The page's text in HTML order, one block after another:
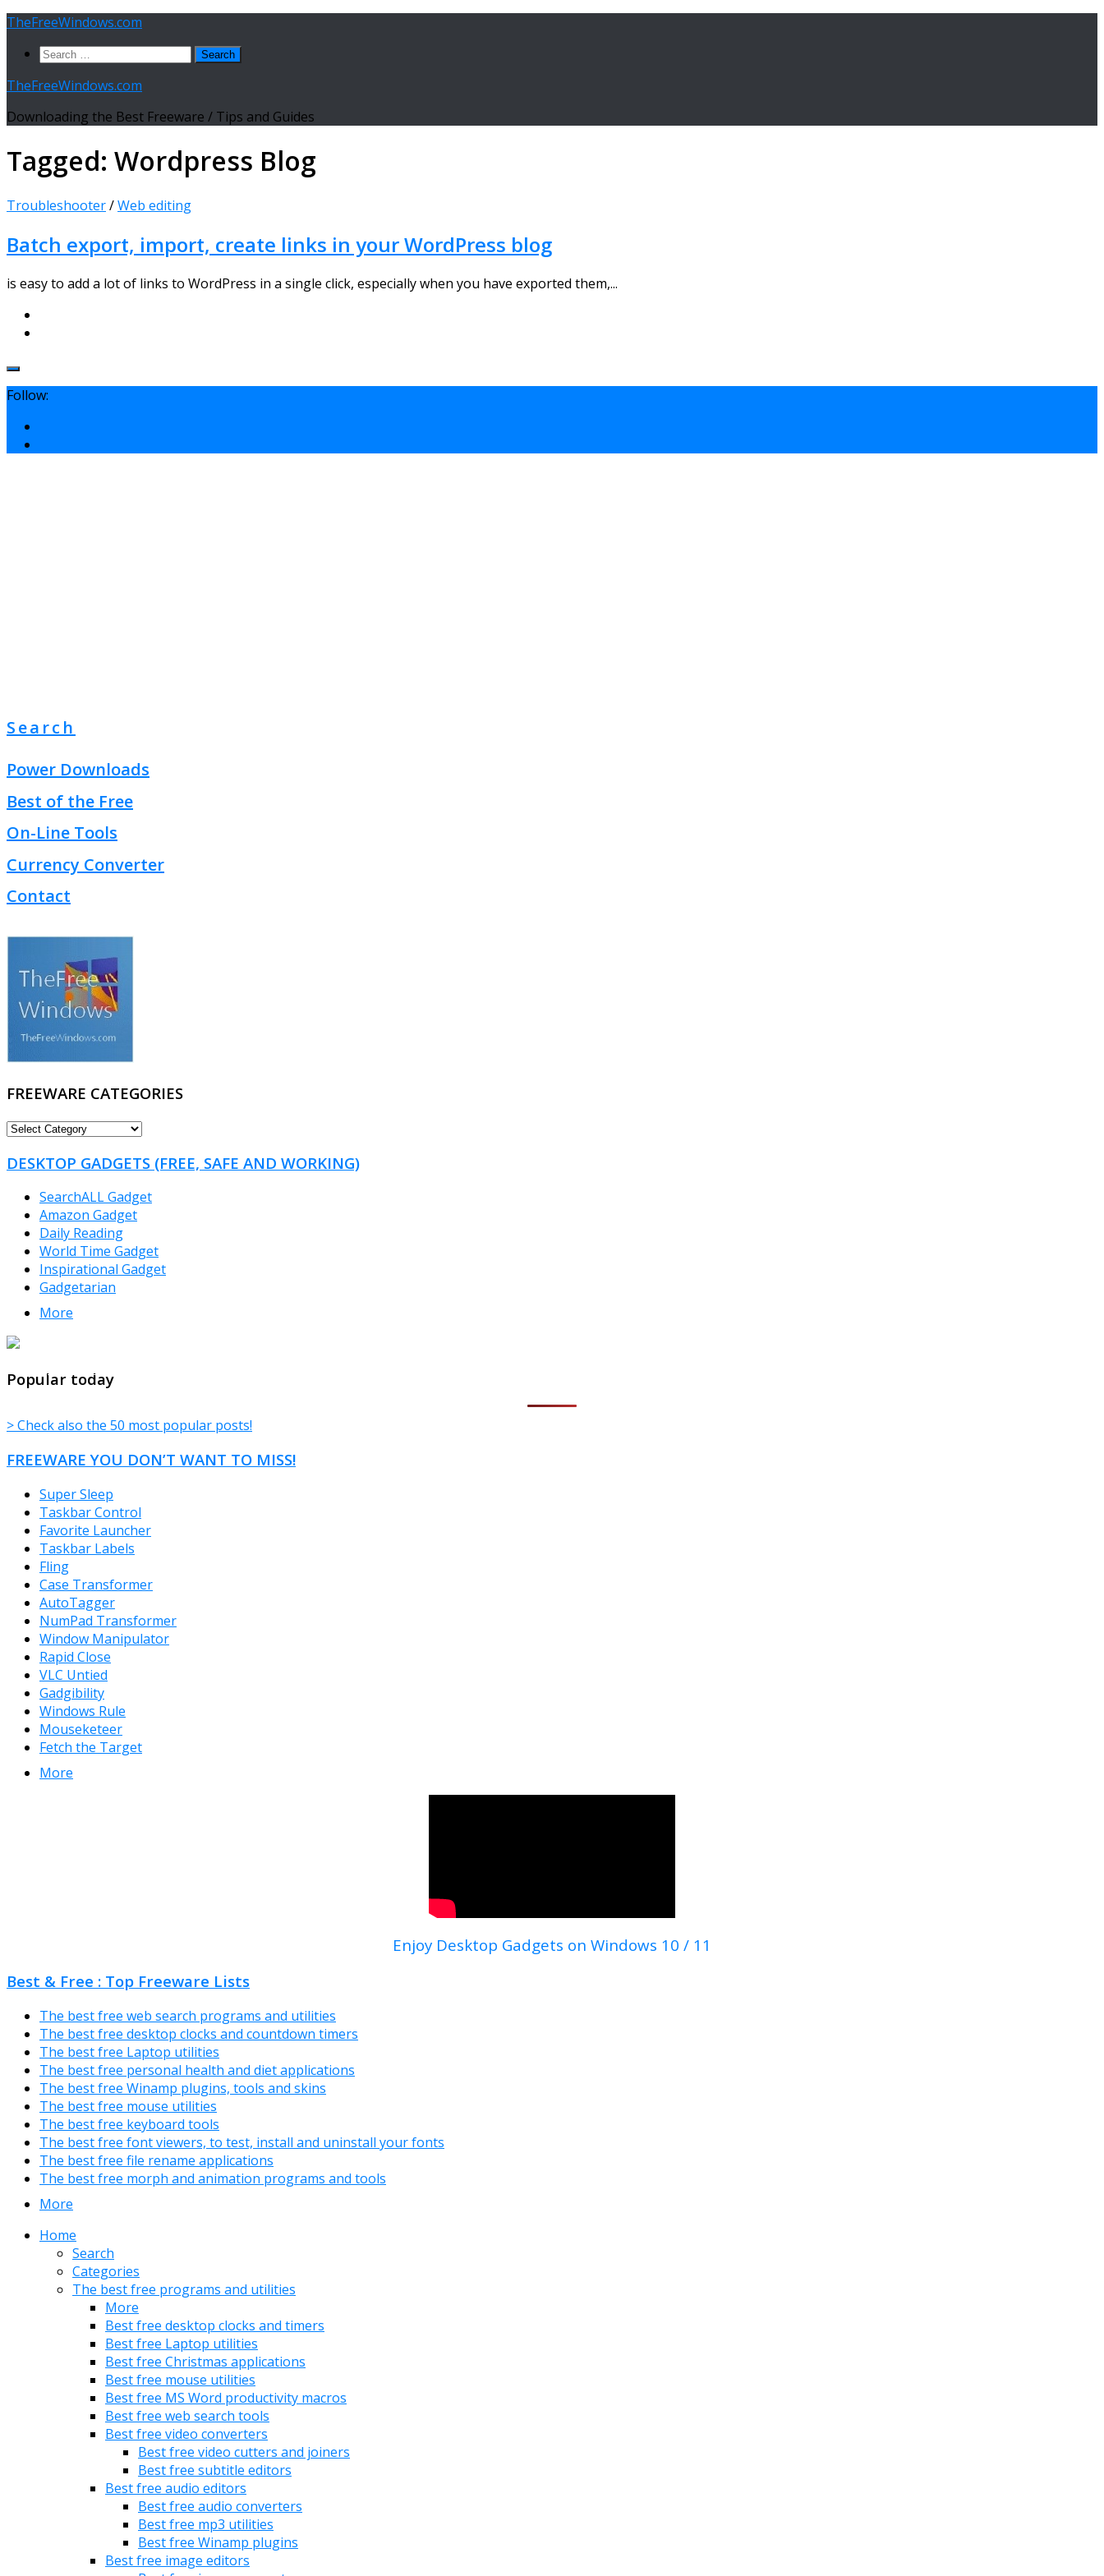
Skip
content
TheFreeWindows.com
Search
TheFreeWindows.com
Downloading the Best Freeware / Tips and Guides
Tagged: Wordpress Blog
Troubleshooter/Web editing
Batch export, import, create links in your WordPress blog
is easy to add a lot of links to WordPress in a single click, especially when you have exported them,...
Follow:
Search
Power Downloads
Best of the Free
On-Line Tools
Currency Converter
Contact
FREEWARE CATEGORIES
FREEWARE
DESKTOP GADGETS (FREE, SAFE AND WORKING)
SearchALL Gadget
Amazon Gadget
Daily Reading
World Time Gadget
Inspirational Gadget
Gadgetarian
More
TheFreeWindows.com
Popular today
> Check also the 50 most popular posts!
FREEWARE YOU DON’T WANT TO MISS!
Super Sleep
Taskbar Control
Favorite Launcher
Taskbar Labels
Fling
Case Transformer
AutoTagger
NumPad Transformer
Window Manipulator
Rapid Close
VLC Untied
Gadgibility
Windows Rule
Mouseketeer
Fetch the Target
More
Enjoy Desktop Gadgets on Windows 10 / 11
Best & Free : Top Freeware Lists
The best free web search programs and utilities
The best free desktop clocks and countdown timers
The best free Laptop utilities
The best free personal health and diet applications
The best free Winamp plugins, tools and skins
The best free mouse utilities
The best free keyboard tools
The best free font viewers, to test, install and uninstall your fonts
The best free file rename applications
The best free morph and animation programs and tools
More
Home
Search
Categories
The best free programs and utilities
More
Best free desktop clocks and timers
Best free Laptop utilities
Best free Christmas applications
Best free mouse utilities
Best free MS Word productivity macros
Best free web search tools
Best free video converters
Best free video cutters and joiners
Best free subtitle editors
Best free audio editors
Best free audio converters
Best free mp3 utilities
Best free Winamp plugins
Best free image editors